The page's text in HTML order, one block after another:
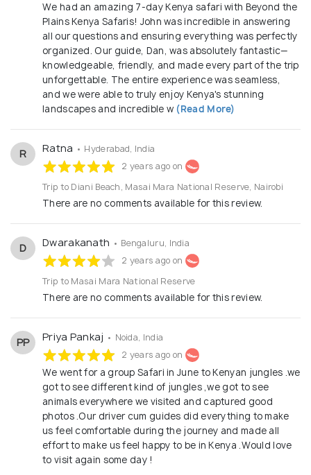
industry professionals. They provide
comprehensive support to create seamless safari
packages for their clients. Their deep knowledge of
the region, strong partnerships with lodges and
service providers, and commitment to sustainability
make them a trusted partner for businesses looking
experiences. With a passion for conservation and a
commitment to responsible tourism, Beyond the
Plains Kenya Safaris goes beyond the ordinary to
ensure that every safari leaves a positive impact on
Whether you're a traveler seeking a once-in-a-
lifetime adventure or a travel professional looking
for a reliable partner, Beyond the Plains Kenya
Safaris is your gateway to the breathtaking
Tanzania.
We had an amazing 7-day Kenya safari with Beyond the
Plains Kenya Safaris! John was incredible in answering
all our questions and ensuring everything was perfectly
organized. Our guide, Dan, was absolutely fantastic—
knowledgeable, friendly, and made every part of the trip
unforgettable. The entire experience was seamless,
and we were able to truly enjoy Kenya's stunning
landscapes and incredible w (Read More)
R Ratna • Hyderabad, India
2 years ago on
Trip to Diani Beach, Masai Mara National Reserve, Nairobi
There are no comments available for this review.
D Dwarakanath • Bengaluru, India
2 years ago on
Trip to Masai Mara National Reserve
There are no comments available for this review.
PP Priya Pankaj • Noida, India
2 years ago on
We went for a group Safari in June to Kenyan jungles .we
got to see different kind of jungles ,we got to see
animals everywhere we visited and captured good
photos .Our driver cum guides did everything to make
us feel comfortable during the journey and made all
effort to make us feel happy to be in Kenya .Would love
to visit again some day !